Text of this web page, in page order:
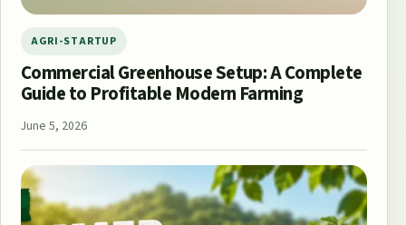
AGRI-STARTUP
Commercial Greenhouse Setup: A Complete
Guide to Profitable Modern Farming
June 5, 2026